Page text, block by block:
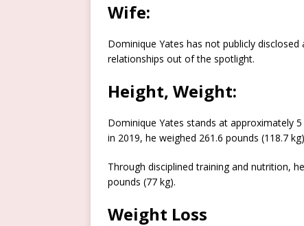
Wife:
Dominique Yates has not publicly
relationships out of the spotlight.
Height, Weight:
Dominique Yates stands at approximately
in 2019, he weighed 261.6 pounds (118.7
Through disciplined training and nutrition,
pounds (77 kg).
Weight Loss